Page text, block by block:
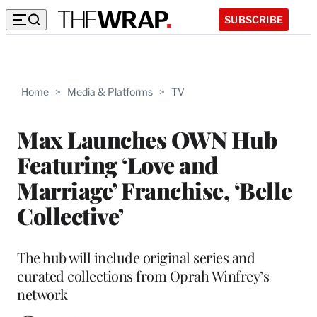
SUBSCRIBE
Home > Media & Platforms > TV
Max Launches OWN Hub
Featuring ‘Love and
Marriage’ Franchise, ‘Belle
Collective’
The hub will include original series and
curated collections from Oprah Winfrey’s
network